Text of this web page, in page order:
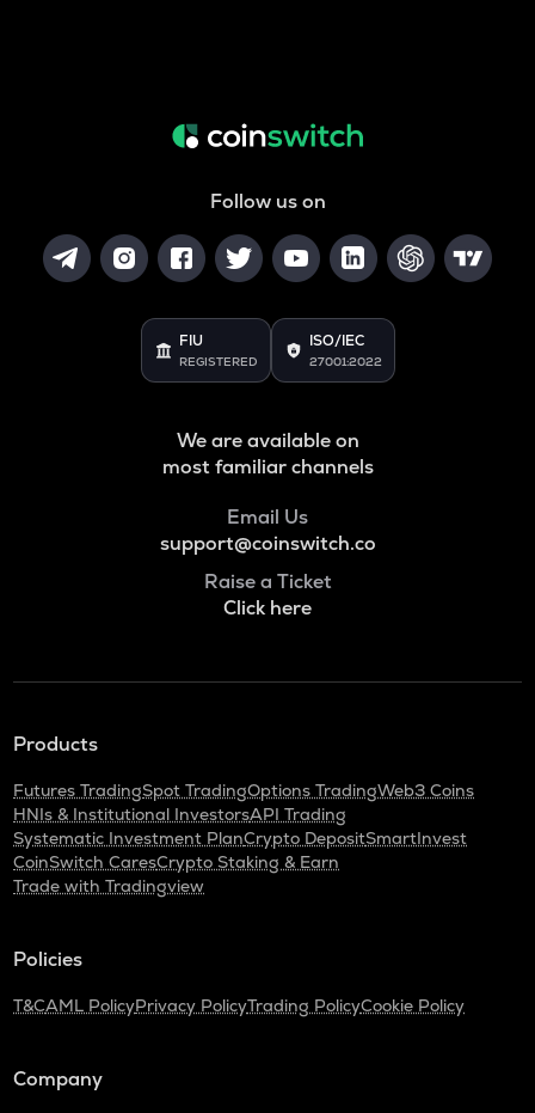
Follow us on
FIU
REGISTERED
ISO/IEC
27001:2022
We are available on
most familiar channels
Email Us
support@coinswitch.co
Raise a Ticket
Click here
Products
Futures TradingSpot TradingOptions TradingWeb3 Coins
HNIs & Institutional InvestorsAPI Trading
Systematic Investment PlanCrypto DepositSmartInvest
CoinSwitch CaresCrypto Staking & Earn
Trade with Tradingview
Policies
T&CAML PolicyPrivacy PolicyTrading PolicyCookie Policy
Company